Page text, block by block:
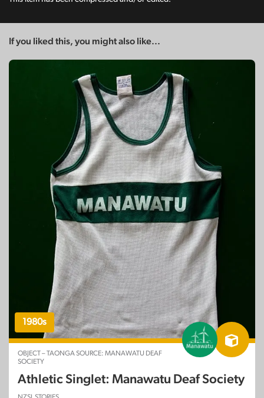
If you liked this, you might also like...
1980s
OBJECT – TAONGA SOURCE: MANAWATU DEAF
SOCIETY
Athletic Singlet: Manawatu Deaf Society